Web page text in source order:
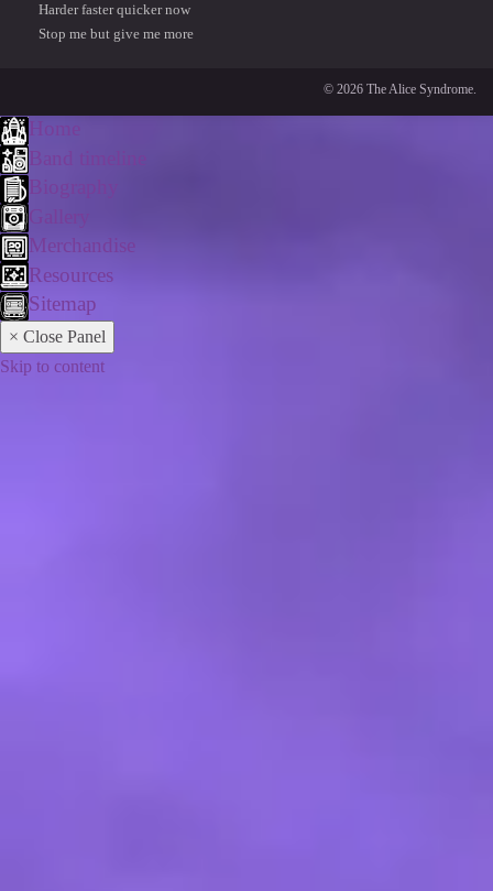
Harder faster quicker now
Stop me but give me more
© 2026 The Alice Syndrome.
Band timeline
Biography
Merchandise
Resources
Sitemap
× Close Panel
Skip to content